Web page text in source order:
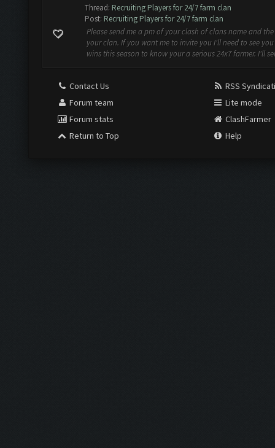
Thread: Recruiting Players for 24/7 farm clan
Post: Recruiting Players for 24/7 farm clan
Please send me a pm of your clash of clans name and
your clan. If you want me to invite you I'll need to see you
wins this season to know your a serious 24x7 farmer. I'll
Contact Us
Forum team
Forum stats
Return to Top
RSS
Lite mode
ClashFarmer
Help